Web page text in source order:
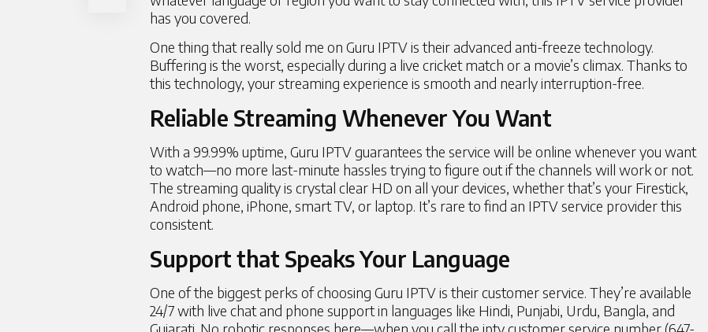
has you covered.
One thing that really sold me on Guru IPTVis their advanced anti-freeze technology.
Buffering is the worst, especially during a live cricket match or a movie’s climax. Thanks to
this technology, your streaming experience is smooth and nearly interruption-free.
Reliable Streaming Whenever You Want
With a 99.99% uptime, Guru IPTV guarantees the service will be online whenever you want
to watch—no more last-minute hassles trying to figure out if the channels will work or not.
The streaming quality is crystal clear HD on all your devices, whether that’s your Firestick,
Android phone, iPhone, smart TV, or laptop. It’s rare to find an IPTV service provider this
consistent.
Support that Speaks Your Language
One of the biggest perks of choosing Guru IPTV is their customer service. They’re available
24/7 with live chat and phone support in languages like Hindi, Punjabi, Urdu, Bangla, and